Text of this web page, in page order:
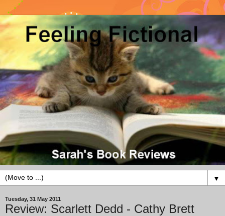
▼
Tuesday, 31 May 2011
Review: Scarlett Dedd - Cathy Brett